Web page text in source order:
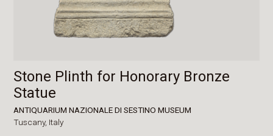
Stone Plinth for Honorary Bronze
Statue
ANTIQUARIUM NAZIONALE DI SESTINO MUSEUM
Tuscany, Italy